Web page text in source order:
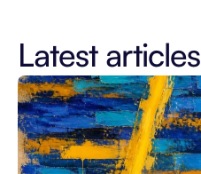
Latest articles